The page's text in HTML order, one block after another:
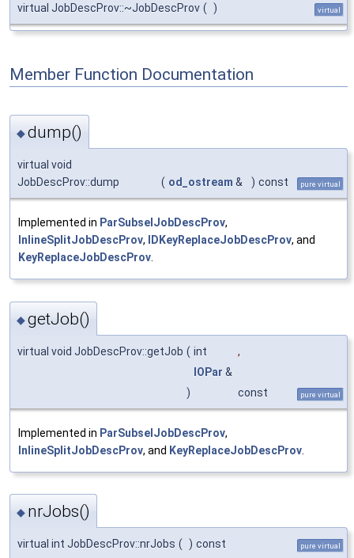
virtual JobDescProv::~JobDescProv ( ) virtual
Member Function Documentation
◆dump()
virtual void
JobDescProv::dump
( od_ostream & ) const pure virtual
Implemented in ParSubselJobDescProv,
InlineSplitJobDescProv, IDKeyReplaceJobDescProv, and
KeyReplaceJobDescProv.
◆getJob()
virtual void JobDescProv::getJob ( int
,
IOPar &
)
const pure virtual
Implemented in ParSubselJobDescProv,
InlineSplitJobDescProv, and KeyReplaceJobDescProv
◆ nrJobs()
virtual int JobDescProv::nrJobs ( ) const pure virtual